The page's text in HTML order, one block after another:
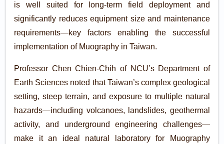
is well suited for long-term field deployment and
significantly reduces equipment size and maintenance
requirements—key factors enabling the successful
implementation of Muography in Taiwan.
Professor Chen Chien-Chih of NCU’s Department of
Earth Sciences noted that Taiwan’s complex geological
setting, steep terrain, and exposure to multiple natural
hazards—including volcanoes, landslides, geothermal
activity, and underground engineering challenges—
make it an ideal natural laboratory for Muography